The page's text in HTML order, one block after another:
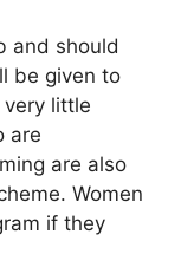
and should
be given to
little
are
are also
Women
if they